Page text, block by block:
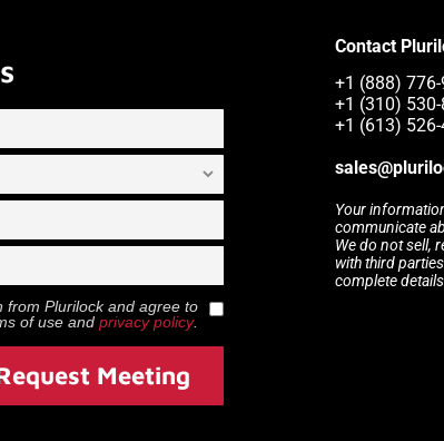
from Plurilockand agree to
of use and privacy policy.
Meeting
Contact
+1 (888)
+1 (310)
+1 (613)
Your
communicate
We do not sell,
with third
complete